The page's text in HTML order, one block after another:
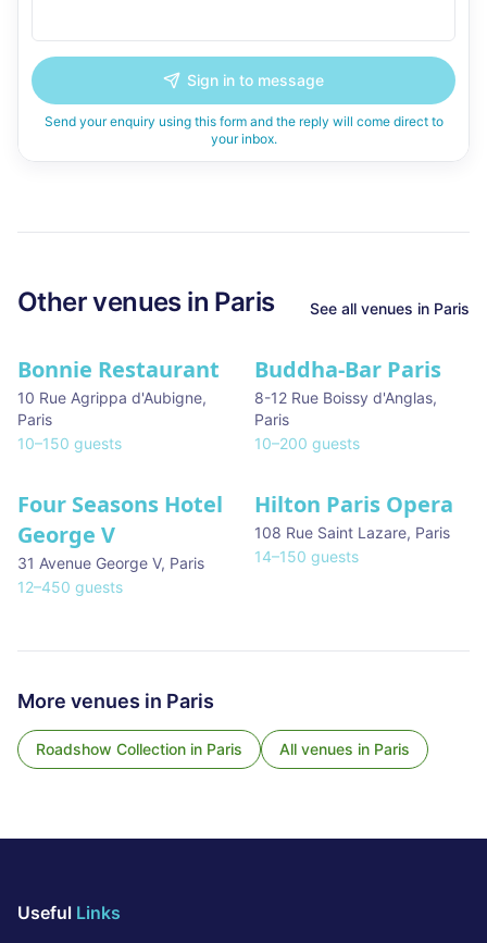
Sign in to message
Send your enquiry using this form and the reply will come direct to
your inbox.
Other venues in Paris See all venues in Paris
Bonnie Restaurant
10 Rue Agrippa d'Aubigne,
Paris
10–150 guests
Buddha-Bar Paris
8-12 Rue Boissy d'Anglas,
Paris
10–200 guests
Four Seasons Hotel
George V
31 Avenue George V, Paris
12–450 guests
Hilton Paris Opera
108 Rue Saint Lazare, Paris
14–150 guests
More venues in Paris
Roadshow Collection in Paris All venues in Paris
Useful Links